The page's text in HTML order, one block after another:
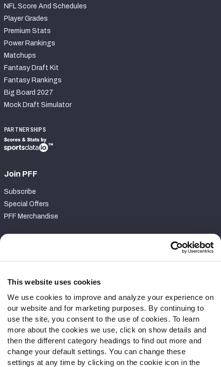
This website uses cookies
We use cookies to improve and analyze your experience on
our website and for marketing purposes. By continuing to
use the site, you consent to the use of cookies. To learn
more about the cookies we use, click on show details and
then the different category headings to find out more and
change your default settings. You can change these
settings at any time by clicking on the cookie icon in the
NFL Score And Schedules
Player Grades
Premium Stats
Power Rankings
Matchups
Fantasy Draft Kit
Fantasy Rankings
Big Board 2027
Mock Draft Simulator
PARTNERSHIPS
Join PFF
Subscribe
Special Offers
PFF Merchandise
Contact Support
Follow Us
Twitter
Instagram
YouTube
Facebook